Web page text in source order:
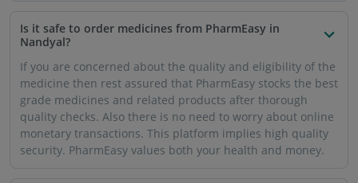
Is it safe to order medicines from PharmEasy in
Nandyal?
If you are concerned about the quality and eligibility of the
medicine then rest assured that PharmEasy stocks the best
grade medicines and related products after thorough
quality checks. Also there is no need to worry about online
monetary transactions. This platform implies high quality
security. PharmEasy values both your health and money.